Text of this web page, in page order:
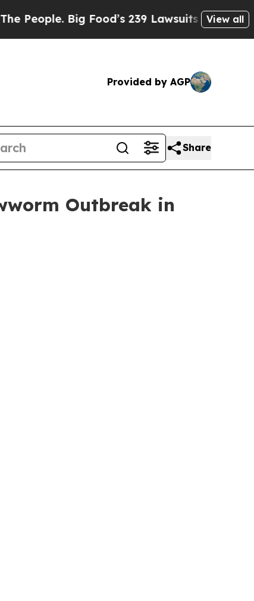
Big Food’s 239 Lawsuits Against Life-
View all
Provided by AGP
Share
Outbreak in